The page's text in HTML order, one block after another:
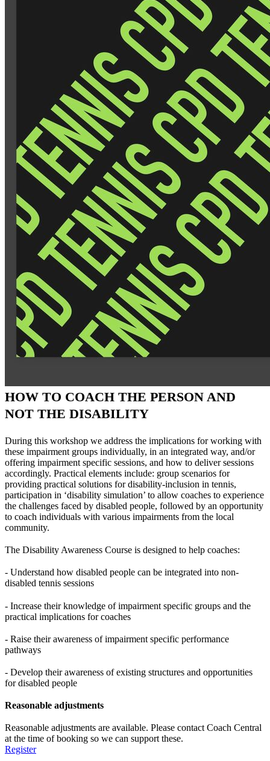
HOW TO COACH THE PERSON AND
NOT THE DISABILITY
During this workshop we address the implications for working with
these impairment groups individually, in an integrated way, and/or
offering impairment specific sessions, and how to deliver sessions
accordingly. Practical elements include: group scenarios for
providing practical solutions for disability-inclusion in tennis,
participation in ‘disability simulation’ to allow coaches to experience
the challenges faced by disabled people, followed by an opportunity
to coach individuals with various impairments from the local
community.
The Disability Awareness Course is designed to help coaches:
- Understand how disabled people can be integrated into non-
disabled tennis sessions
- Increase their knowledge of impairment specific groups and the
practical implications for coaches
- Raise their awareness of impairment specific performance
pathways
- Develop their awareness of existing structures and opportunities
for disabled people
Reasonable adjustments
Reasonable adjustments are available. Please contact Coach Central
at the time of booking so we can support these.
Register